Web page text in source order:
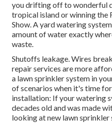
you drifting off to wonderful
tropical island or winning
Show. A yard watering
amount of water exactly
waste.
Shutoffs leakage. Wires
repair services are more
a lawn sprinkler system in
of scenarios when it's time
installation: If your watering
decades old and was made
looking at new lawn sprinkler